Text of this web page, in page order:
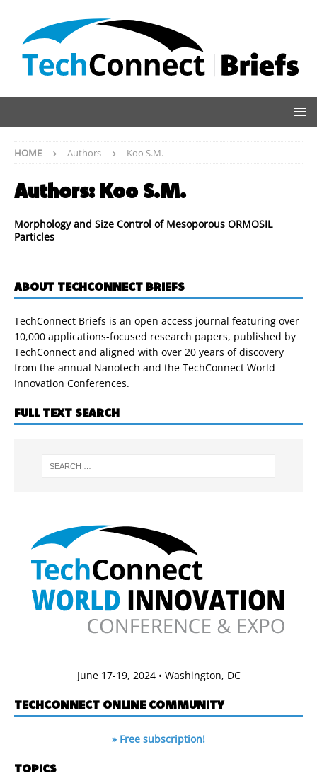
HOME Authors Koo S.M.
Authors: Koo S.M.
Morphology and Size Control of Mesoporous ORMOSIL
Particles
ABOUT TECHCONNECT BRIEFS
TechConnect Briefs is an open access journal featuring over
10,000 applications-focused research papers, published by
TechConnect and aligned with over 20 years of discovery
from the annual Nanotech and the TechConnect World
Innovation Conferences.
FULL TEXT SEARCH
June 17-19, 2024 • Washington, DC
TECHCONNECT ONLINE COMMUNITY
» Free subscription!
TOPICS